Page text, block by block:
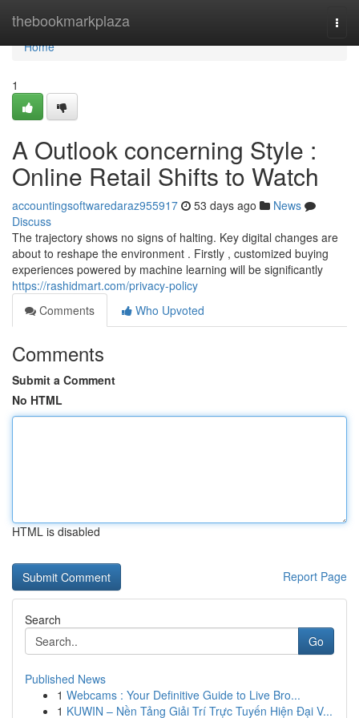
thebookmarkplaza
Home
Home
1
A Outlook concerning Style :
Online Retail Shifts to Watch
accountingsoftwaredaraz955917 53 days ago
News
Discuss
The trajectory shows no signs of halting. Key digital changes are
about to reshape the environment . Firstly , customized buying
experiences powered by machine learning will be significantly
https://rashidmart.com/privacy-policy
Comments
Who Upvoted
Comments
Submit a Comment
No HTML
HTML is disabled
Report Page
Search
Go
Published News
1 Webcams : Your Definitive Guide to Live Bro...
1 KUWIN – Nền Tảng Giải Trí Trực Tuyến Hiện Đại V...